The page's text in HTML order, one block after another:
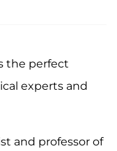
the perfect
experts and
and professor of